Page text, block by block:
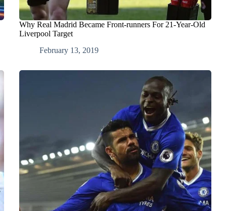
Why Real Madrid Became Front-runners For 21-Year-Old
Liverpool Target
February 13, 2019